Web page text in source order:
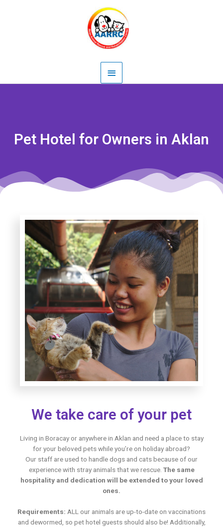
Main
Menu
Pet Hotel for Owners in Aklan
We take care of your pet
Living in Boracay or anywhere in Aklan and need a place to stay
for your beloved pets while you’re on holiday abroad?
Our staff are used to handle dogs and cats because of our
experience with stray animals that we rescue. The same
hospitality and dedication will be extended to your loved
ones.
Requirements: ALL our animals are up-to-date on vaccinations
and dewormed, so pet hotel guests should also be! Additionally,